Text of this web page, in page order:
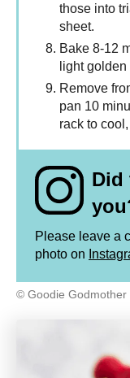
those into
sheet.
Bake 8-12
light
Remove
pan 10
rack to
Did
Please leave a
photo on
© Goodie Godmother